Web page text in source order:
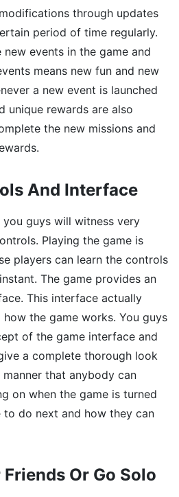
through updates
period of time regularly.
events in the game and
means new fun and new
a new event is launched
unique rewards are also
the new missions and
And Interface
you guys will witness very
Playing the game is
players can learn the controls
The game provides an
This interface actually
the game works. You guys
of the game interface and
a complete thorough look
that anybody can
on when the game is turned
to do next and how they can
Or Go Solo